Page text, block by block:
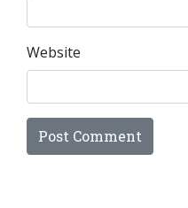
Website